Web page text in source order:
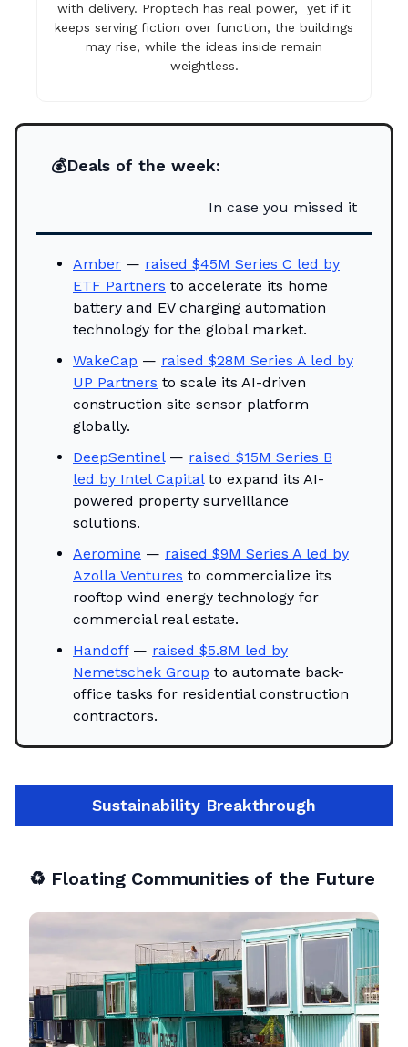
with delivery. Proptech has real power, yet if it
keeps serving fiction over function, the buildings
may rise, while the ideas inside remain
weightless.
💰Deals of the week:
In case you missed it
Amber — raised $45M Series C led by
ETF Partners to accelerate its home
battery and EV charging automation
technology for the global market.
WakeCap — raised $28M Series A led by
UP Partners to scale its AI-driven
construction site sensor platform
globally.
DeepSentinel— raised $15M Series B
led by Intel Capitalto expand its AI-
powered property surveillance
solutions.
Aeromine — raised $9M Series A led by
Azolla Ventures to commercialize its
rooftop wind energy technology for
commercial real estate.
Handoff— raised $5.8M led by
Nemetschek Group to automate back-
office tasks for residential construction
contractors.
Sustainability Breakthrough
♻️ Floating Communities of the Future